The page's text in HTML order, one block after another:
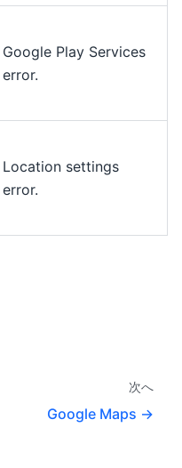
Google Play Services
error.
Location settings
error.
次へ
Google Maps